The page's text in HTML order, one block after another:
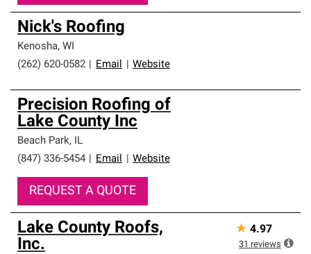
Nick's Roofing
Kenosha, WI
(262) 620-0582
Email Website
Precision Roofing of
Lake County Inc
Beach Park, IL
(847) 336-5454
Email Website
REQUEST A QUOTE
Lake County Roofs,
Inc.
★ 4.97
31 reviews